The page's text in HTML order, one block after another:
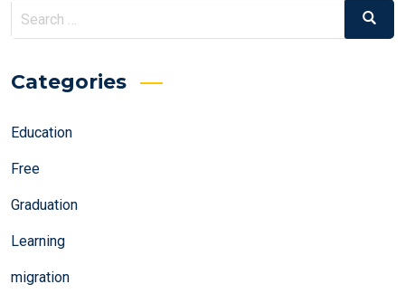
Search
for:
Search
Categories
Education
Free
Graduation
Learning
migration